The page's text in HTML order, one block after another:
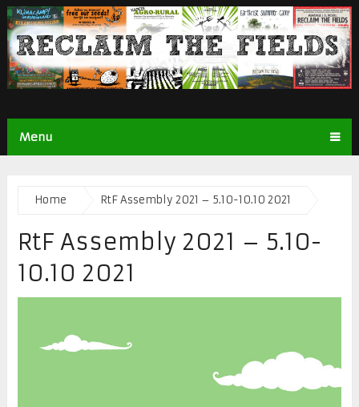
Menu
Home RtF Assembly 2021 – 5.10-10.10 2021
RtF Assembly 2021 – 5.10-
10.10 2021